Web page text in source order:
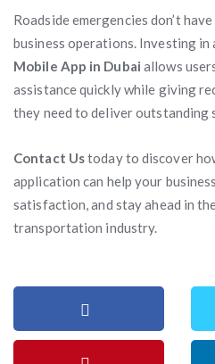
Roadside emergencies don’t
business operations. Investing in
Mobile App in Dubai allows
assistance quickly while giving
they need to deliver outstanding
Contact Ustoday to discover
application can help your
satisfaction, and stay ahead in
transportation industry.